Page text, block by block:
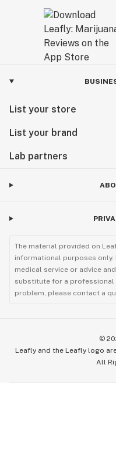
List your store
List your brand
Lab partners
The material provided on
informational purposes
medical service or advice
substitute for a professional
problem, please contact a
©
Leafly and the Leafly logo
All